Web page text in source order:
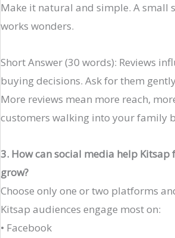
Make it natural and simple. A small
works wonders.
Short Answer (30 words): Reviews
buying decisions. Ask for them
More reviews mean more reach,
customers walking into your family
3. How can social media help Kitsap
grow?
Choose only one or two platforms
Kitsap audiences engage most on:
• Facebook